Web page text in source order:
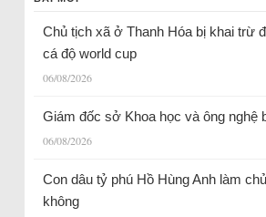
Chủ tịch xã ở Thanh Hóa bị khai trừ
cá độ world cup
06/08/2026
Giám đốc sở Khoa học và ông nghệ
06/08/2026
Con dâu tỷ phú Hồ Hùng Anh làm
không